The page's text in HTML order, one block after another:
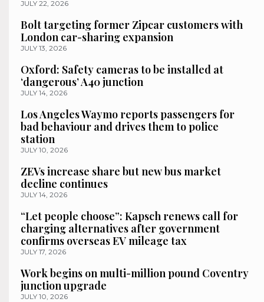
JULY 22, 2026
Bolt targeting former Zipcar customers with
London car-sharing expansion
JULY 13, 2026
Oxford: Safety cameras to be installed at
‘dangerous’ A40 junction
JULY 14, 2026
Los Angeles Waymo reports passengers for
bad behaviour and drives them to police
station
JULY 10, 2026
ZEVs increase share but new bus market
decline continues
JULY 14, 2026
“Let people choose”: Kapsch renews call for
charging alternatives after government
confirms overseas EV mileage tax
JULY 17, 2026
Work begins on multi-million pound Coventry
junction upgrade
JULY 10, 2026